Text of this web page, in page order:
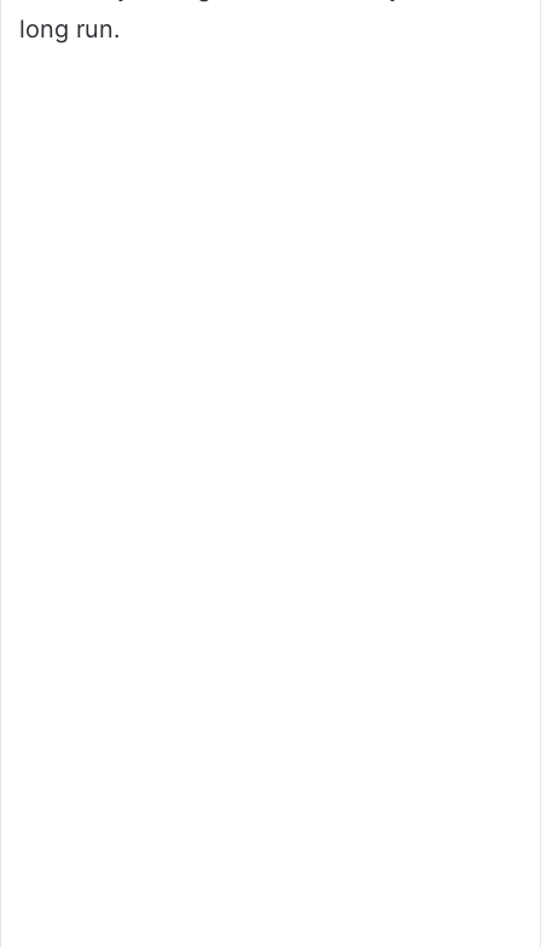
long run.